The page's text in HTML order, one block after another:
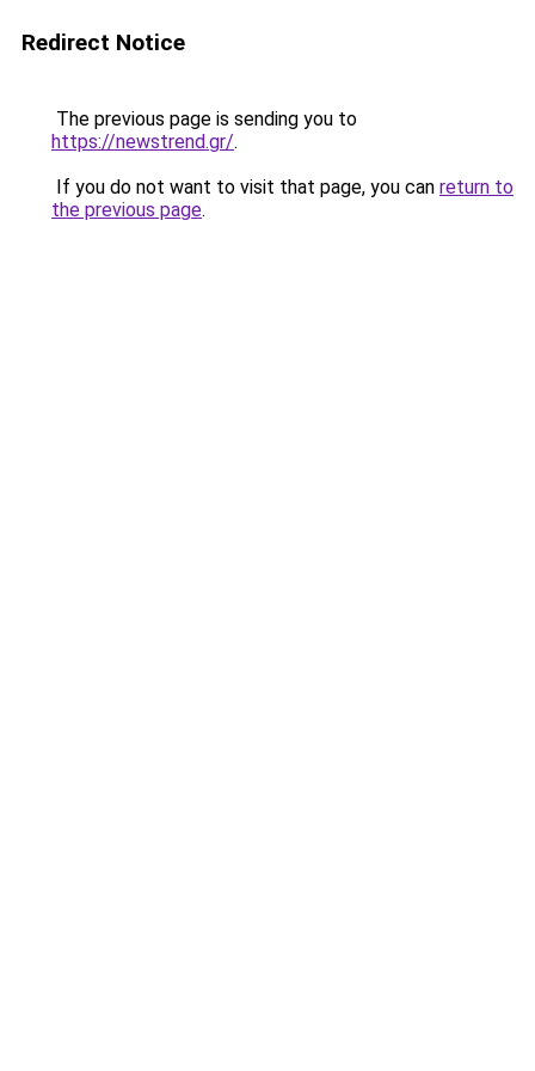
Redirect Notice
The previous page is sending you to
https://newstrend.gr/.
If you do not want to visit that page, you can return to
the previous page.